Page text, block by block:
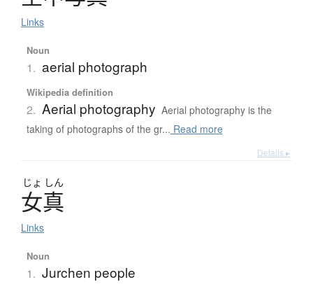
Links
Noun
1. aerial photograph
Wikipedia definition
2. Aerial photography Aerial photography is the
taking of photographs of the gr... Read more
Details ▸
じょ しん
女真
Links
Noun
1. Jurchen people